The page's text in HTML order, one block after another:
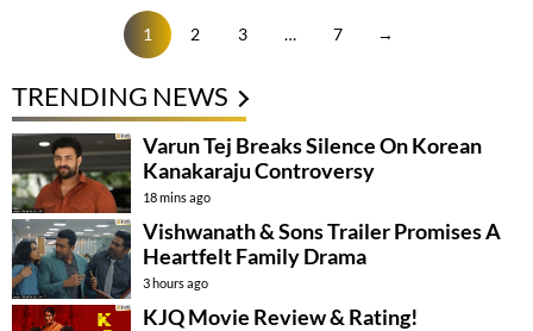
1 2 3 … 7 →
TRENDING NEWS
Varun Tej Breaks Silence On Korean
Kanakaraju Controversy
18 mins ago
Vishwanath & Sons Trailer Promises A
Heartfelt Family Drama
3 hours ago
KJQ Movie Review & Rating!